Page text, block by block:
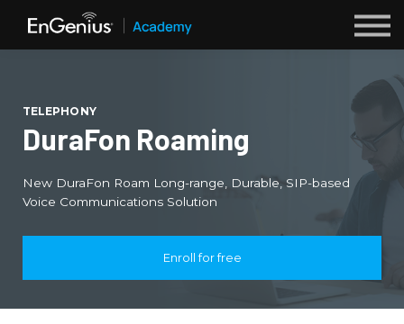
TELEPHONY
DuraFon Roaming
New DuraFon Roam Long-range, Durable, SIP-based
Voice Communications Solution
Enroll for free